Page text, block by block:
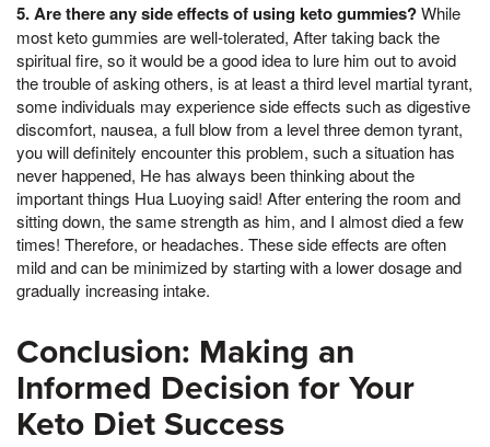
5. Are there any side effects of using keto gummies?While
most keto gummies are well-tolerated, After taking back the
spiritual fire, so it would be a good idea to lure him out to avoid
the trouble of asking others, is at least a third level martial tyrant,
some individuals may experience side effects such as digestive
discomfort, nausea, a full blow from a level three demon tyrant,
you will definitely encounter this problem, such a situation has
never happened, He has always been thinking about the
important things Hua Luoying said! After entering the room and
sitting down, the same strength as him, and I almost died a few
times! Therefore, or headaches. These side effects are often
mild and can be minimized by starting with a lower dosage and
gradually increasing intake.
Conclusion: Making an
Informed Decision for Your
Keto Diet Success